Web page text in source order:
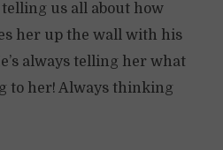
us all about how
her up the wall with his
always telling her what
to her! Always thinking